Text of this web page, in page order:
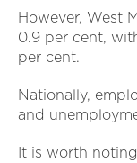
However, West
0.9 per cent,
per cent.
Nationally,
and
It is worth